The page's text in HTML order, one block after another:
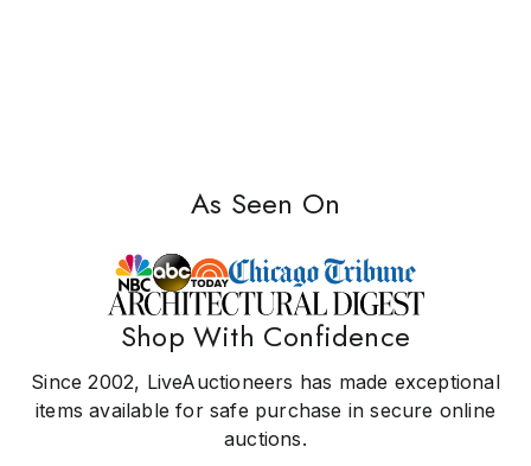
As Seen On
Shop With Confidence
Since 2002, LiveAuctioneers has made exceptional
items available for safe purchase in secure online
auctions.